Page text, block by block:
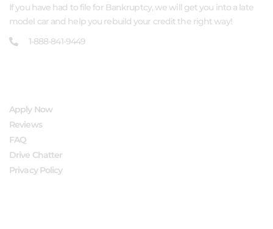
If you have had to file for Bankruptcy, we will get you into a late
model car and help you rebuild your credit the right way!
1-888-841-9449
Apply Now
Reviews
FAQ
Drive Chatter
Privacy Policy